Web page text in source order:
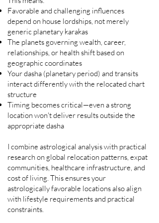
Favorable and challenging influences
depend on house lordships, not merely
generic planetary karakas
The planets governing wealth, career,
relationships, or health shift based on
geographic coordinates
Your dasha (planetary period) and transits
interact differently with the relocated chart
structure
Timing becomes critical—even a strong
location won't deliver results outside the
appropriate dasha
I combine astrological analysis with practical
research on global relocation patterns, expat
communities, healthcare infrastructure, and
cost of living. This ensures your
astrologically favorable locations also align
with lifestyle requirements and practical
constraints.